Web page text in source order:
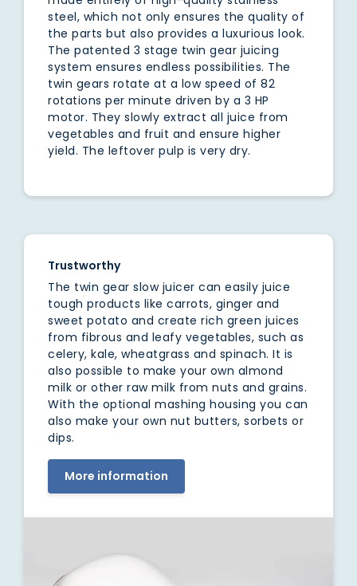
steel, which not only ensures the quality of
the parts but also provides a luxurious look.
The patented 3 stage twin gear juicing
system ensures endless possibilities. The
twin gears rotate at a low speed of 82
rotations per minute driven by a 3 HP
motor. They slowly extract all juice from
vegetables and fruit and ensure higher
yield. The leftover pulp is very dry.
Trustworthy
The twin gear slow juicer can easily juice
tough products like carrots, ginger and
sweet potato and create rich green juices
from fibrous and leafy vegetables, such as
celery, kale, wheatgrass and spinach. It is
also possible to make your own almond
milk or other raw milk from nuts and grains.
With the optional mashing housing you can
also make your own nut butters, sorbets or
dips.
More information